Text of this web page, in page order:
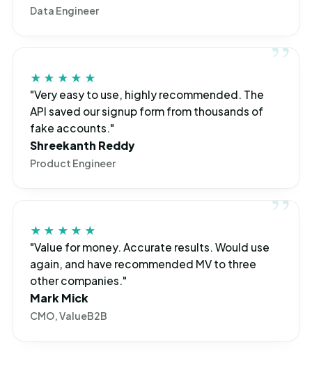
Data Engineer
★★★★★
"Very easy to use, highly recommended. The
API saved our signup form from thousands of
fake accounts."
Shreekanth Reddy
Product Engineer
★★★★★
"Value for money. Accurate results. Would use
again, and have recommended MV to three
other companies."
Mark Mick
CMO, ValueB2B